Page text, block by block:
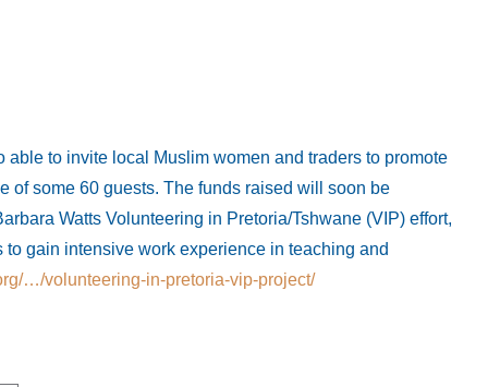
to invite local Muslim women and traders to promote
of some 60 guests. The funds raised will soon be
Watts Volunteering in Pretoria/Tshwane (VIP) effort,
gain intensive work experience in teaching and
…/volunteering-in-pretoria-vip-project/